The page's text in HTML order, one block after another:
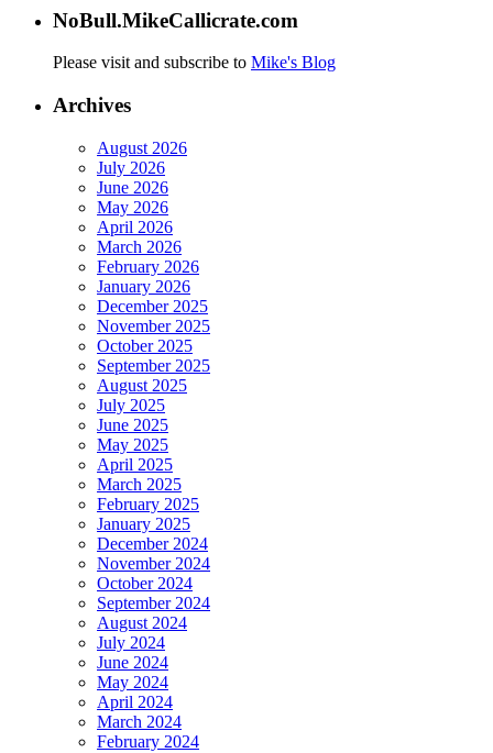
NoBull.MikeCallicrate.com
Please visit and subscribe to Mike's Blog
Archives
August 2026
July 2026
June 2026
May 2026
April 2026
March 2026
February 2026
January 2026
December 2025
November 2025
October 2025
September 2025
August 2025
July 2025
June 2025
May 2025
April 2025
March 2025
February 2025
January 2025
December 2024
November 2024
October 2024
September 2024
August 2024
July 2024
June 2024
May 2024
April 2024
March 2024
February 2024